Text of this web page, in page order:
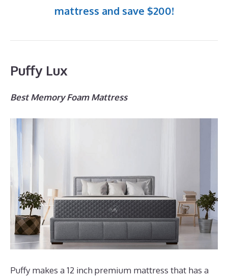
mattress and save $200!
Puffy Lux
Best Memory Foam Mattress
Puffy makes a 12 inch premium mattress that has a